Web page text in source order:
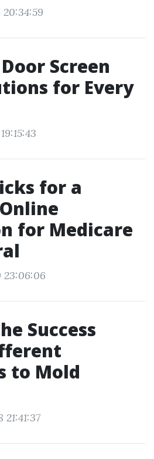
20:34:59
Screen
for Every
for a
for Medicare
23:06:06
Success
to Mold